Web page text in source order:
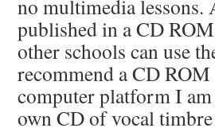
no multimedia lessons.
published in a CD
other schools can use
recommend a CD
computer platform I
own CD of vocal